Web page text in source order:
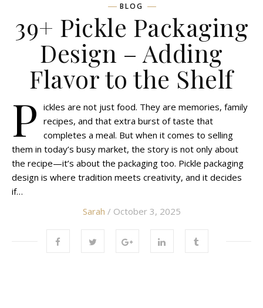
BLOG
39+ Pickle Packaging
Design – Adding
Flavor to the Shelf
P ickles are not just food. They are memories, family
recipes, and that extra burst of taste that
completes a meal. But when it comes to selling
them in today’s busy market, the story is not only about
the recipe—it’s about the packaging too. Pickle packaging
design is where tradition meets creativity, and it decides
if…
Sarah / October 3, 2025